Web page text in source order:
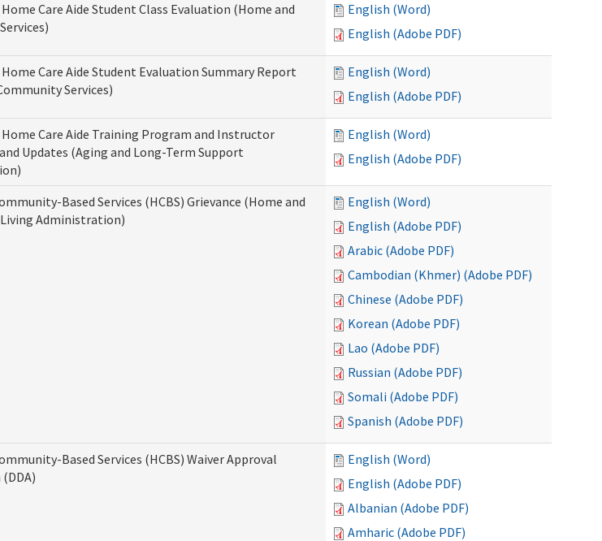
Care Aide Student Class Evaluation (Home and
English (Word)
English (Adobe PDF)
Care Aide Student Evaluation Summary Report
Services)
English (Word)
English (Adobe PDF)
Care Aide Training Program and Instructor
Updates (Aging and Long-Term Support
English (Word)
English (Adobe PDF)
Based Services (HCBS) Grievance (Home and
Administration)
English (Word)
English (Adobe PDF)
Arabic (Adobe PDF)
Cambodian (Khmer) (Adobe PDF)
Chinese (Adobe PDF)
Korean (Adobe PDF)
Lao (Adobe PDF)
Russian (Adobe PDF)
Somali (Adobe PDF)
Spanish (Adobe PDF)
Based Services (HCBS) Waiver Approval
English (Word)
English (Adobe PDF)
Albanian (Adobe PDF)
Amharic (Adobe PDF)